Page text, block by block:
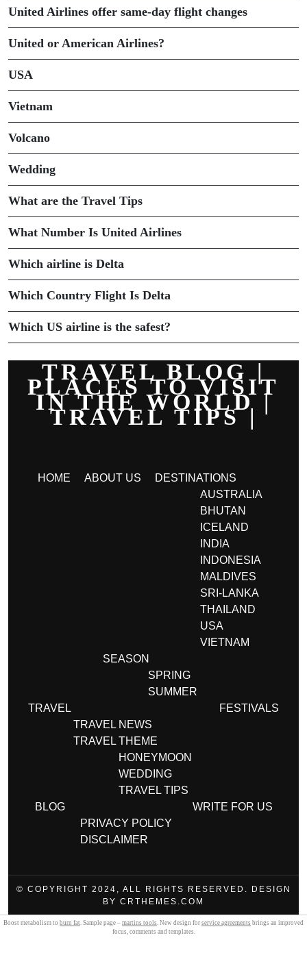
United Airlines offer same-day flight changes
United or American Airlines?
USA
Vietnam
Volcano
Wedding
What are the Travel Tips
What Number Is United Airlines
Which airline is Delta
Which Country Flight Is Delta
Which US airline is the safest?
TRAVEL BLOG |
PLACES TO VISIT
IN THE WORLD |
TRAVEL TIPS |
HOME ABOUT US
DESTINATIONS
AUSTRALIA
BHUTAN
ICELAND
INDIA
INDONESIA
MALDIVES
SRI-LANKA
THAILAND
USA
VIETNAM
SEASON
SPRING
SUMMER
TRAVEL
TRAVEL NEWS
TRAVEL THEME
HONEYMOON
WEDDING
TRAVEL TIPS
FESTIVALS
BLOG
PRIVACY POLICY
DISCLAIMER
WRITE FOR US
© COPYRIGHT 2024, ALL RIGHTS RESERVED. DESIGN
BY CRTHEMES.COM
Boost metabolism to burn fat. Sample page – martins tools. New design for service agreements brings an improved
focus, comments and templates.